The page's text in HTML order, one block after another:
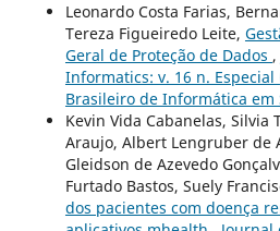
Leonardo Costa Farias,
Tereza Figueiredo Leite,
Geral de Proteção de Dados ,
Informatics: v. 16 n. Especial
Brasileiro de Informática em
Kevin Vida Cabanelas, Silvia
Araujo, Albert Lengruber de
Gleidson de Azevedo
Furtado Bastos, Suely
dos pacientes com doença